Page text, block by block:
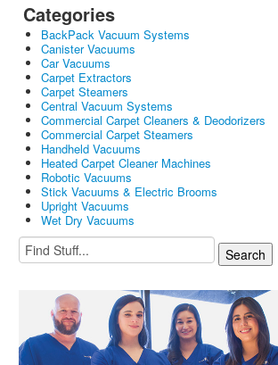
Categories
BackPack Vacuum Systems
Canister Vacuums
Car Vacuums
Carpet Extractors
Carpet Steamers
Central Vacuum Systems
Commercial Carpet Cleaners & Deodorizers
Commercial Carpet Steamers
Handheld Vacuums
Heated Carpet Cleaner Machines
Robotic Vacuums
Stick Vacuums & Electric Brooms
Upright Vacuums
Wet Dry Vacuums